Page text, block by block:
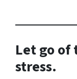
Let go of
stress.